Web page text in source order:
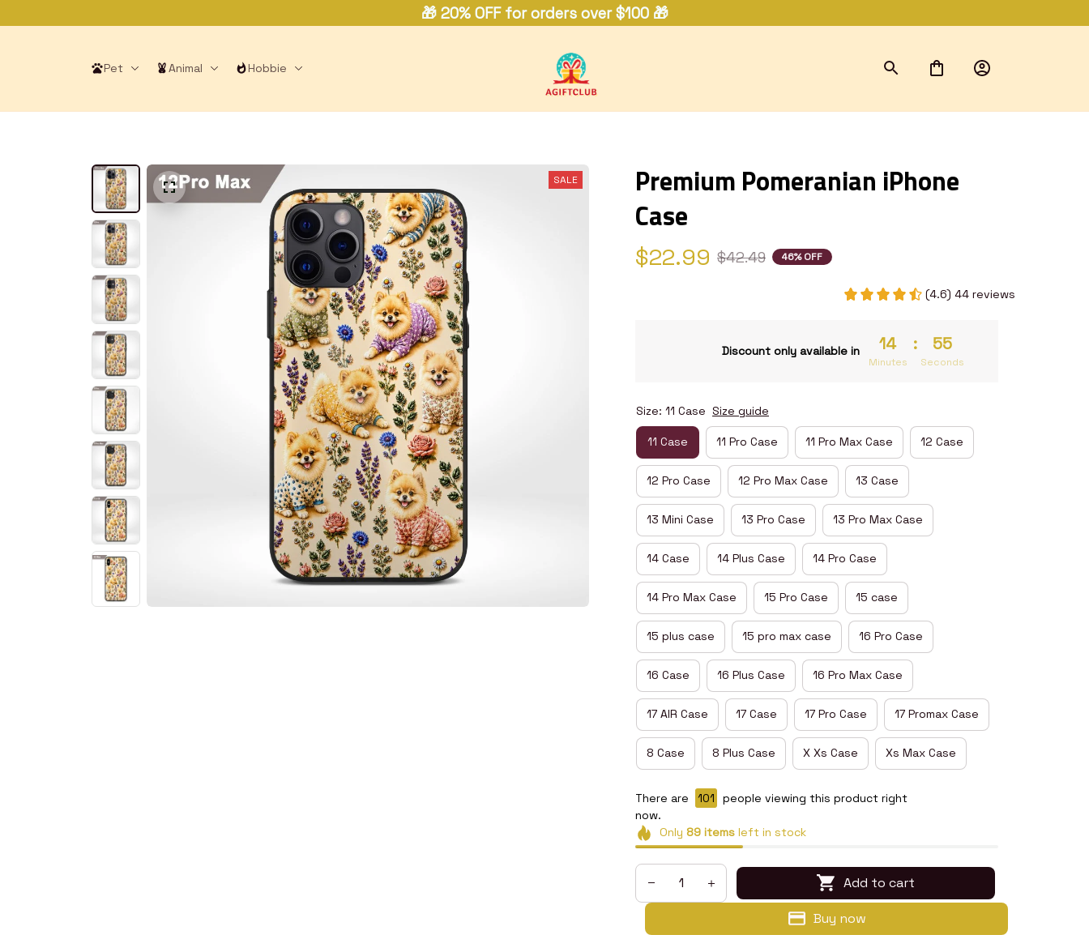
🎁 20% OFF for orders over $100 🎁
Pet Animal Hobbie
SALE
Premium Pomeranian iPhone
Case
$22.99 $42.49 46% OFF
(4.6) 44 reviews
Discount only available in 14
Minutes
: 54
Seconds
Size: 11 Case Size guide
11 Case 11 Pro Case 11 Pro Max Case 12 Case
12 Pro Case 12 Pro Max Case 13 Case
13 Mini Case 13 Pro Case 13 Pro Max Case
14 Case 14 Plus Case 14 Pro Case
14 Pro Max Case 15 Pro Case 15 case
15 plus case 15 pro max case 16 Pro Case
16 Case 16 Plus Case 16 Pro Max Case
17 AIR Case 17 Case 17 Pro Case 17 Promax Case
8 Case 8 Plus Case X Xs Case Xs Max Case
There are 102
people viewing this product right
now.
Only 89itemsleft in stock
Add to cart
Buy now